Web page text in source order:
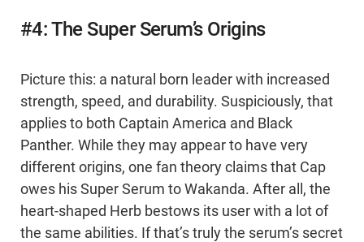
#4: The Super Serum’s Origins
Picture this: a natural born leader with increased
strength, speed, and durability. Suspiciously, that
applies to both Captain America and Black
Panther. While they may appear to have very
different origins, one fan theory claims that Cap
owes his Super Serum to Wakanda. After all, the
heart-shaped Herb bestows its user with a lot of
the same abilities. If that’s truly the serum’s secret